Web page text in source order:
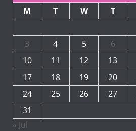
M
T W T
3
4 5 6
10
11 12 13
17
18 19 20
24
25 26 27
31
« Jul